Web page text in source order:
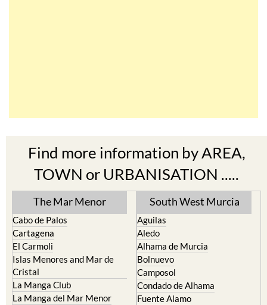
Find more information by AREA,
TOWN or URBANISATION .....
The Mar Menor
Cabo de Palos
Cartagena
El Carmoli
Islas Menores and Mar de
Cristal
La Manga Club
La Manga del Mar Menor
South West Murcia
Aguilas
Aledo
Alhama de Murcia
Bolnuevo
Camposol
Condado de Alhama
Fuente Alamo